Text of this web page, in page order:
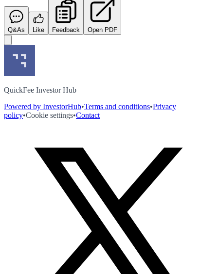
Q&As Like Feedback Open PDF
QuickFee Investor Hub
Powered by InvestorHub•Terms and conditions•Privacy
policy•Cookie settings•Contact